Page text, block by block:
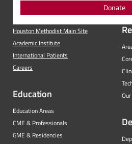
Donate
Houston Methodist Main Site
Academic Institute
International Patients
Careers
Education
Education Areas
CME & Professionals
GME & Residencies